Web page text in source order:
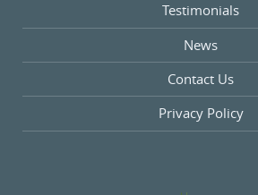
Testimonials
News
Contact Us
Privacy Policy